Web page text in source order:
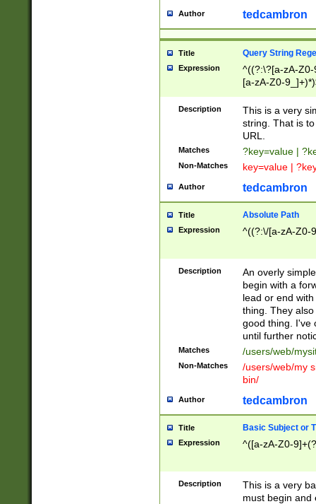
Author tedcambron
Title Query String
Expression
^((?:\?[a-zA-
[a-zA-Z0-
Description
This is a very
string. That is
URL.
Matches ?key=value |
Non-Matches key=value |
Author tedcambron
Title Absolute Path
Expression ^((?:\/[a-zA-Z0-
Description
An overly
begin with a
lead or end
thing. They
good thing. I've
until further
Matches /users/web/
Non-Matches
/users/web/my
bin/
Author tedcambron
Title Basic Subject or
Expression ^([a-zA-Z0-
Description
This is a very
must begin and